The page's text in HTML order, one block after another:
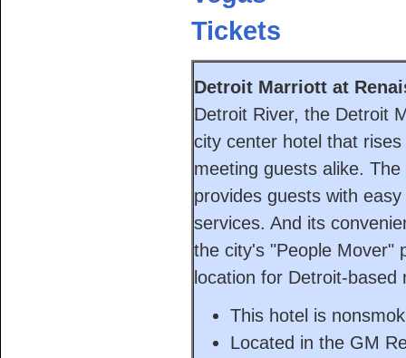
Detroit Marriott at
Detroit River, the Detroit
city center hotel that
meeting guests alike.
provides guests with
services. And its
the city's "People Mover"
location for Detroit-based
This hotel is
Located in the GM